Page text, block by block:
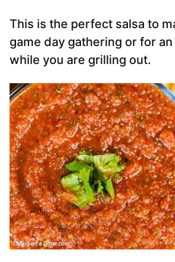
This is the perfect salsa to
game day gathering or for
while you are grilling out.